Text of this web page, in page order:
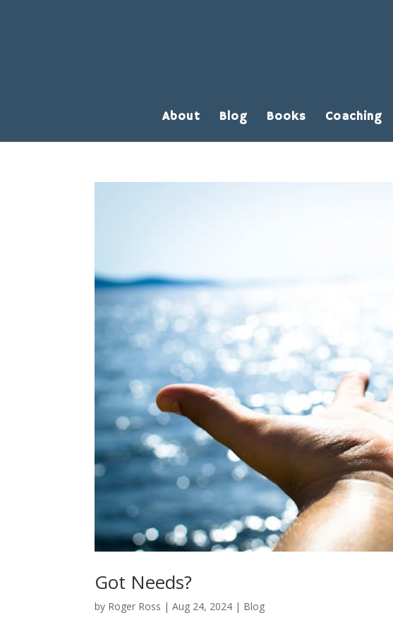
About Blog Books Coaching
Got Needs?
by Roger Ross |Aug 24, 2024 | Blog